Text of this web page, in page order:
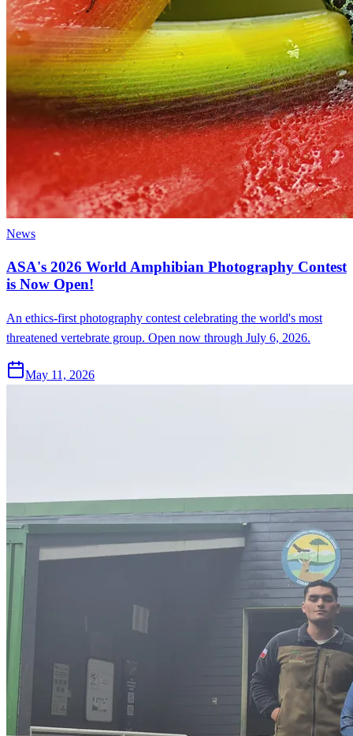
News
ASA's 2026 World Amphibian Photography Contest
is Now Open!
An ethics-first photography contest celebrating the world's most
threatened vertebrate group. Open now through July 6, 2026.
May 11, 2026